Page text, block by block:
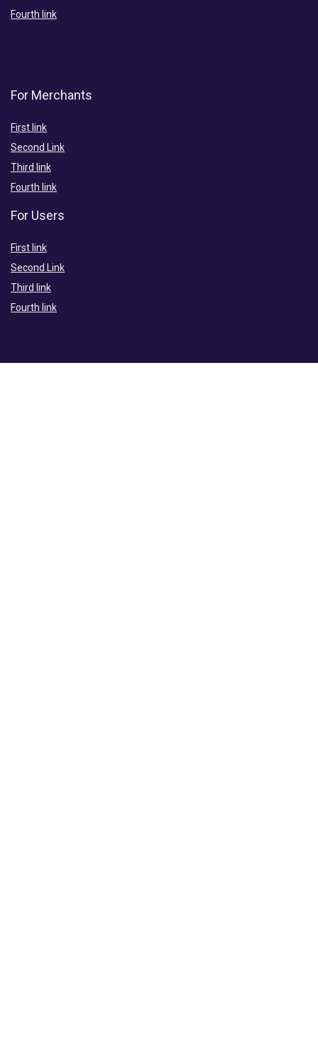
Fourth link
For Merchants
First link
Second Link
Third link
Fourth link
For Users
First link
Second Link
Third link
Fourth link